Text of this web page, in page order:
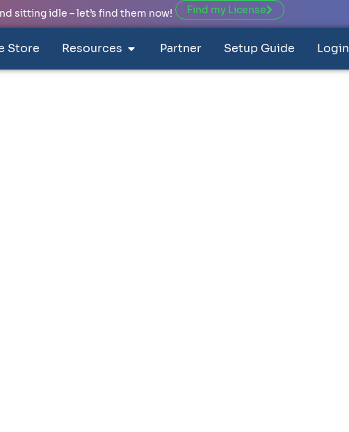
sitting idle – let’s find them now! Find my License
Store Resources Partner Setup Guide Login